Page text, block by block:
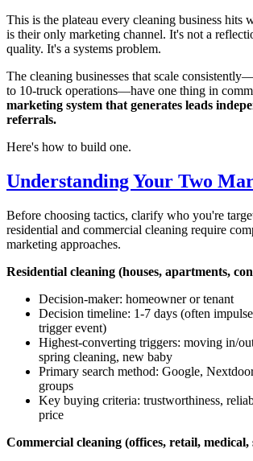
This is the plateau every cleaning business hits
is their only marketing channel. It's not a
quality. It's a systems problem.
The cleaning businesses that scale
to 10-truck operations—have one thing in
marketing system that generates leads
referrals.
Here's how to build one.
Understanding Your Two
Before choosing tactics, clarify who you're
residential and commercial cleaning require
marketing approaches.
Residential cleaning (houses, apartments,
Decision-maker: homeowner or tenant
Decision timeline: 1-7 days (often
trigger event)
Highest-converting triggers: moving in/
spring cleaning, new baby
Primary search method: Google,
groups
Key buying criteria: trustworthiness,
price
Commercial cleaning (offices, retail, medical,